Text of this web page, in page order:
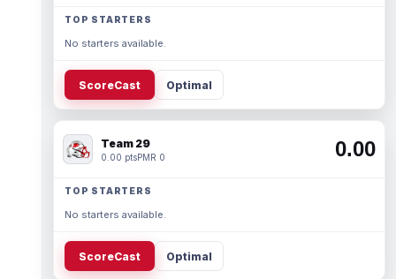
TOP STARTERS
No starters available.
ScoreCast Optimal
Team 29
0.00 ptsPMR 0 0.00
TOP STARTERS
No starters available.
ScoreCast Optimal